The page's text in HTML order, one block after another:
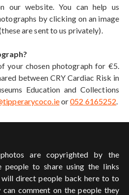
our website. You can help us
by clicking on an image
are sent to us privately).
your chosen photograph for €5.
between CRY Cardiac Risk in
Education and Collections
or052 6165252.
are copyrighted by the
people to share using the links
direct people back here to to
comment on the people they